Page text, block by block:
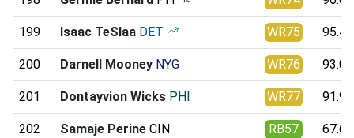
199 Isaac TeSlaa DET WR75 95.43
200 Darnell Mooney NYG WR76 93.09
201 Dontayvion Wicks PHI WR77 91.94
202 Samaje Perine CIN RB57 67.69